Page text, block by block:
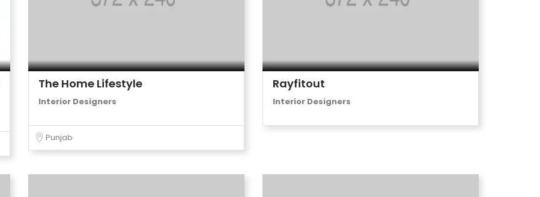
The Home Lifestyle
Interior Designers
Punjab
Rayfitout
Interior Designers